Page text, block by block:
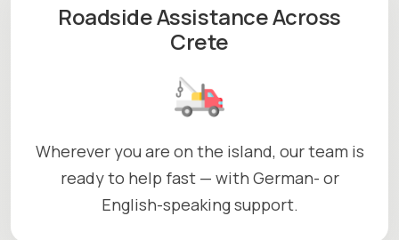
Roadside Assistance Across
Crete
Wherever you are on the island, our team is
ready to help fast — with German- or
English-speaking support.